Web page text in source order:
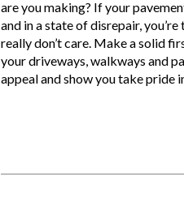
are you making? If your
and in a state of disrepair,
really don’t care. Make a solid
your driveways, walkways and
appeal and show you take pride